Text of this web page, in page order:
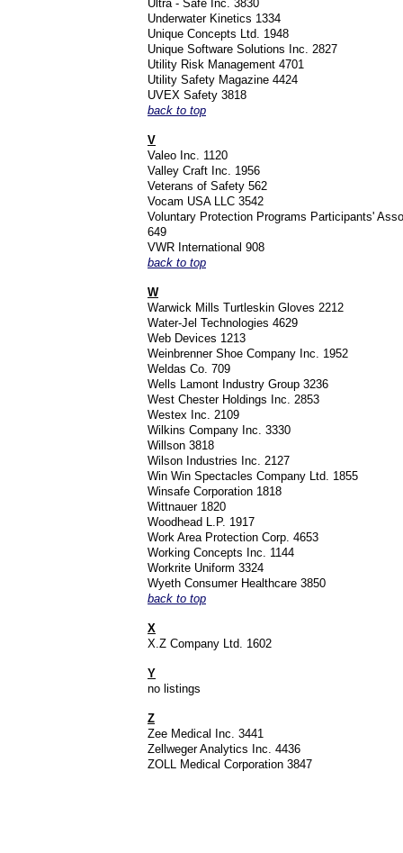
Ultra - Safe Inc. 3830
Underwater Kinetics 1334
Unique Concepts Ltd. 1948
Unique Software Solutions Inc. 2827
Utility Risk Management 4701
Utility Safety Magazine 4424
UVEX Safety 3818
back to top
V
Valeo Inc. 1120
Valley Craft Inc. 1956
Veterans of Safety 562
Vocam USA LLC 3542
Voluntary Protection Programs Participants'
649
VWR International 908
back to top
W
Warwick Mills Turtleskin Gloves 2212
Water-Jel Technologies 4629
Web Devices 1213
Weinbrenner Shoe Company Inc. 1952
Weldas Co. 709
Wells Lamont Industry Group 3236
West Chester Holdings Inc. 2853
Westex Inc. 2109
Wilkins Company Inc. 3330
Willson 3818
Wilson Industries Inc. 2127
Win Win Spectacles Company Ltd. 1855
Winsafe Corporation 1818
Wittnauer 1820
Woodhead L.P. 1917
Work Area Protection Corp. 4653
Working Concepts Inc. 1144
Workrite Uniform 3324
Wyeth Consumer Healthcare 3850
back to top
X
X.Z Company Ltd. 1602
Y
no listings
Z
Zee Medical Inc. 3441
Zellweger Analytics Inc. 4436
ZOLL Medical Corporation 3847